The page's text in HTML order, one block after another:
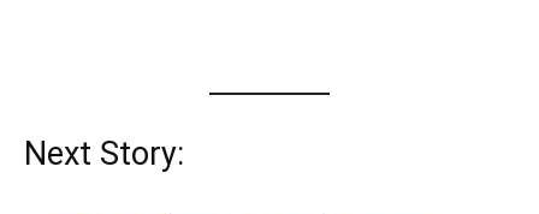
Next Story: